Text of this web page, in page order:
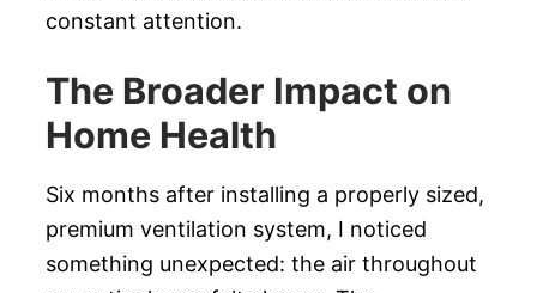
constant attention.
The Broader Impact on
Home Health
Six months after installing a properly sized,
premium ventilation system, I noticed
something unexpected: the air throughout